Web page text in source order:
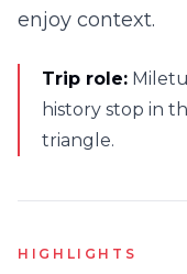
enjoy context.
Trip role:
history stop in
triangle.
HIGHLIGHTS